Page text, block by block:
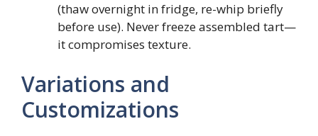
(thaw overnight in fridge, re-whip briefly
before use). Never freeze assembled tart—
it compromises texture.
Variations and
Customizations